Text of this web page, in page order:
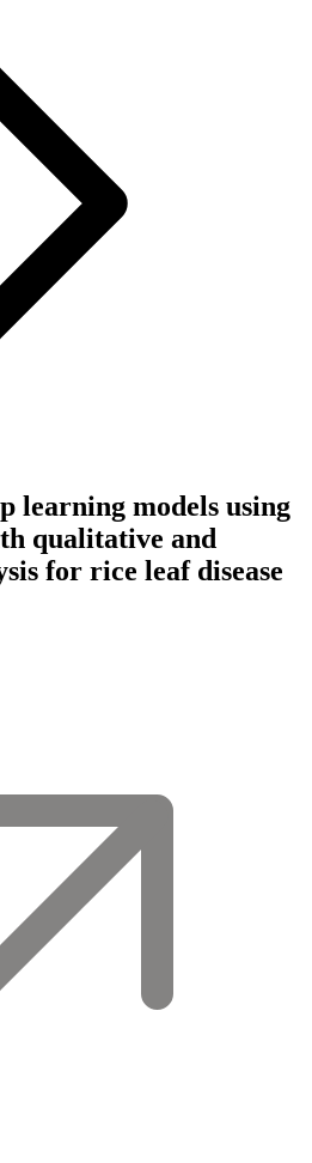
learning models using
qualitative and
for rice leaf disease